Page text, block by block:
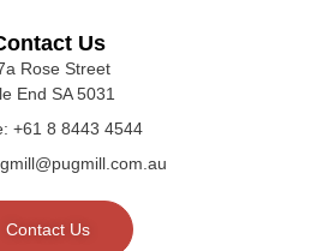
Us
Rose Street
End SA 5031
+61 8 8443 4544
Contact Us